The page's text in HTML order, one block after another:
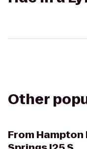
Other
From Hampton